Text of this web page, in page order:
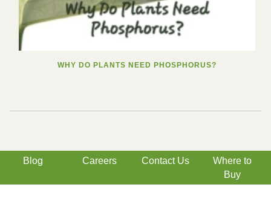
WHY DO PLANTS NEED PHOSPHORUS?
Blog Careers Contact Us
Where to
Buy